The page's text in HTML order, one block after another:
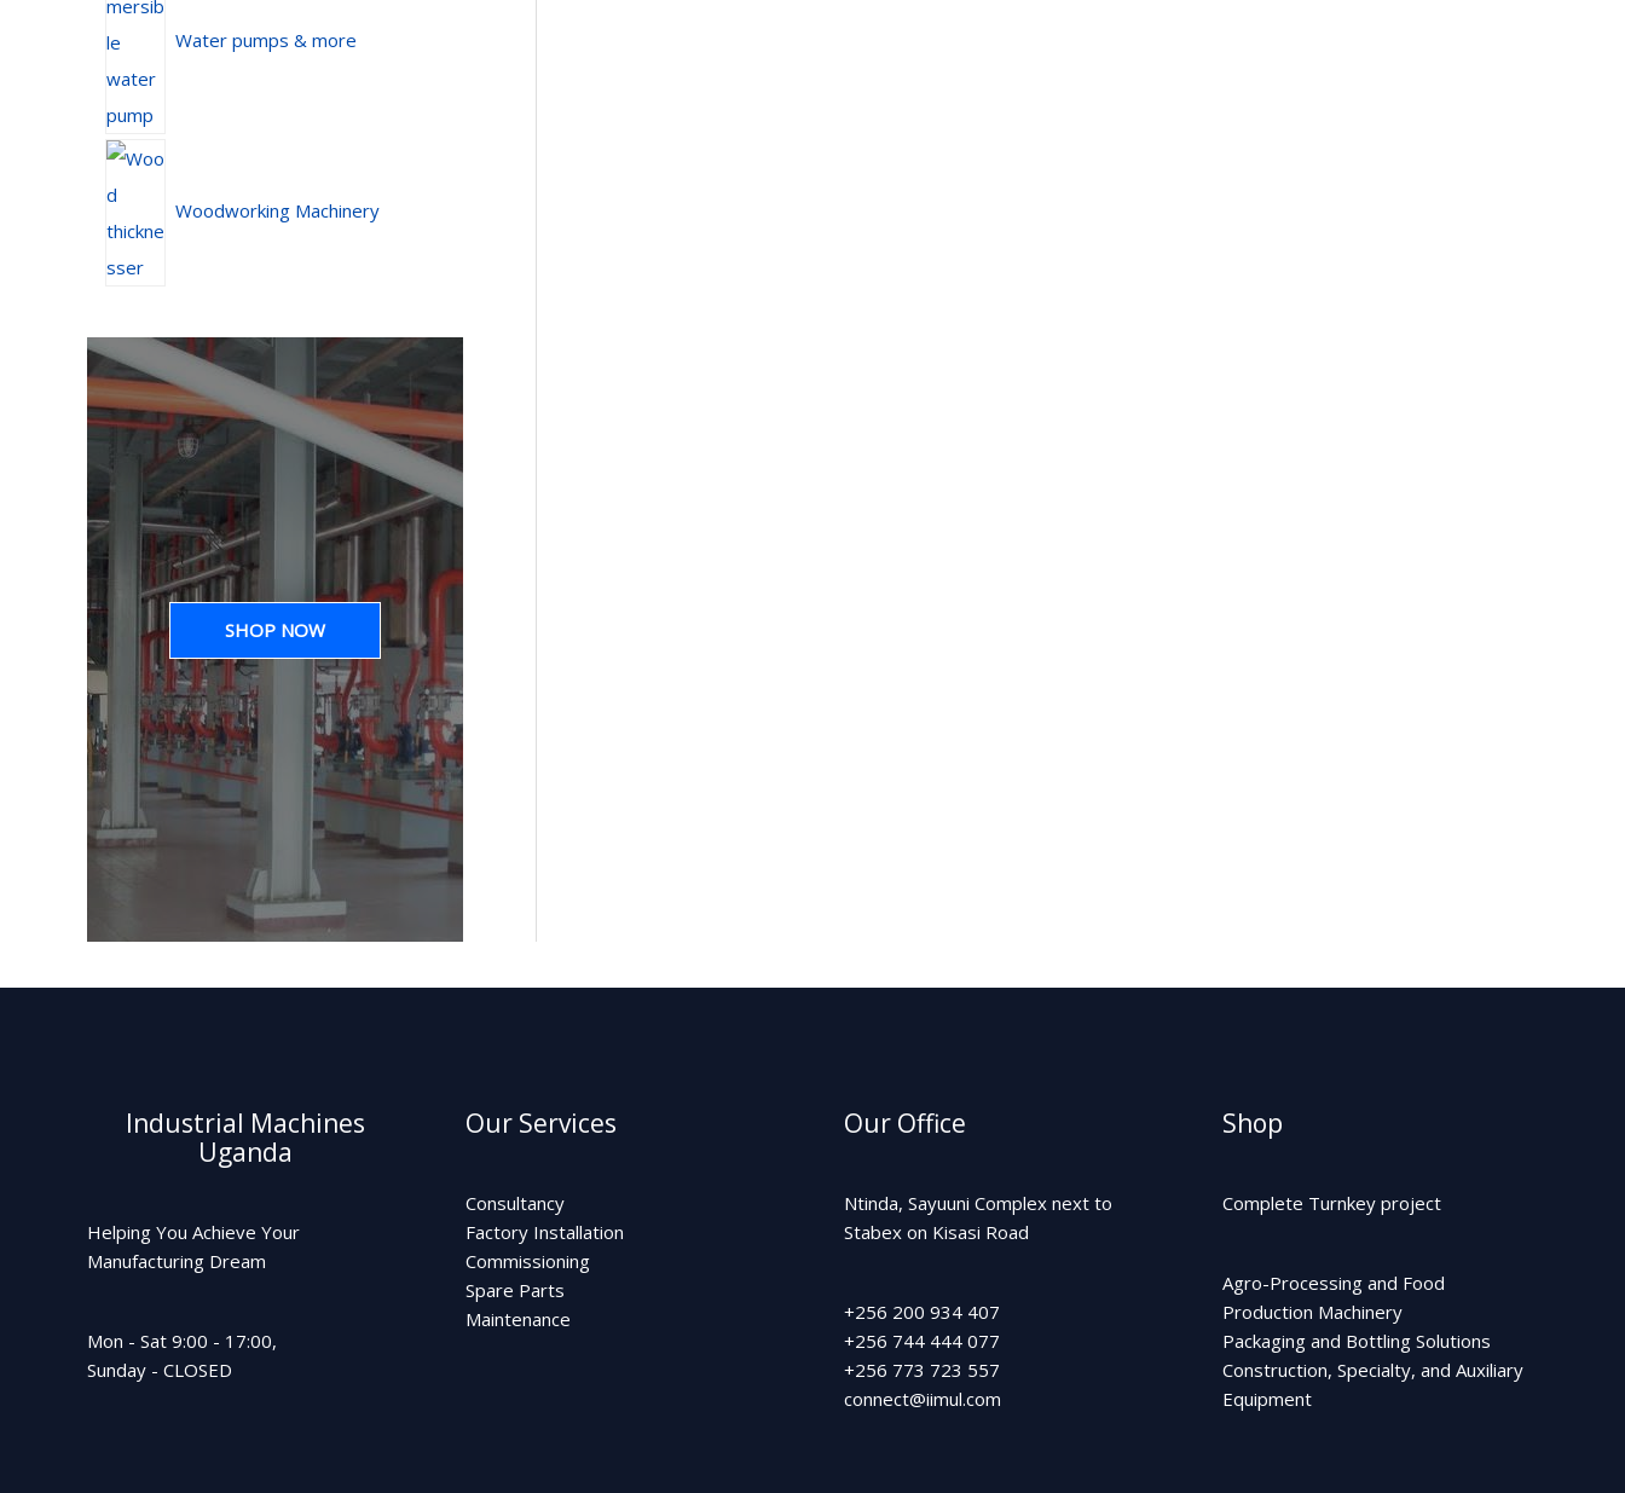
Water pumps & more
Woodworking Machinery
SHOP NOW
Industrial Machines
Uganda
Helping You Achieve Your
Manufacturing Dream
Mon - Sat 9:00 - 17:00,
Sunday - CLOSED
Our Services
Consultancy
Factory Installation
Commissioning
Spare Parts
Maintenance
Our Office
Ntinda, Sayuuni Complex next to
Stabex on Kisasi Road
+256 200 934 407
+256 744 444 077
+256 773 723 557
connect@iimul.com
Shop
Complete Turnkey project
Agro-Processing and Food
Production Machinery
Packaging and Bottling Solutions
Construction, Specialty, and Auxiliary
Equipment